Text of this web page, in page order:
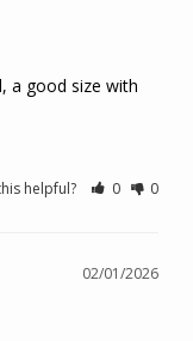
a good size with
helpful? 0 0
02/01/2026